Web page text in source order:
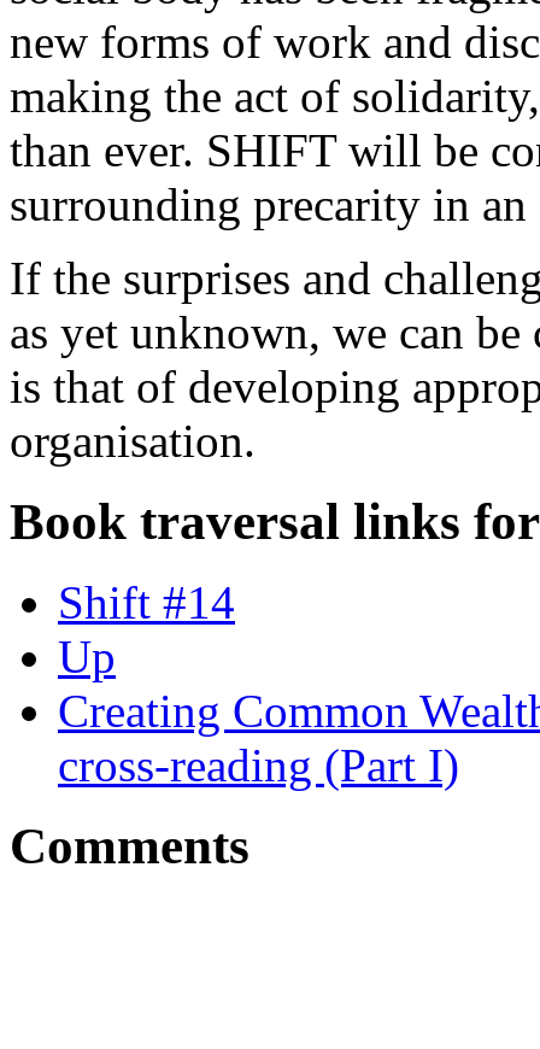
new forms of work and
making the act of
than ever. SHIFT will be
surrounding precarity in
If the surprises and
as yet unknown, we can
is that of developing
organisation.
Book traversal links
Shift #14
Up
Creating Common
cross-reading (Part I)
Comments